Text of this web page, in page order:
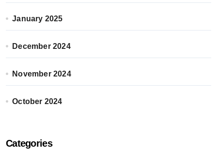
January 2025
December 2024
November 2024
October 2024
Categories